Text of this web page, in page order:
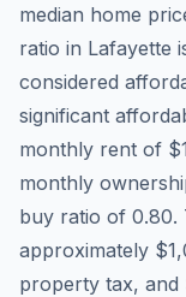
median home
ratio in Lafayette
considered
significant
monthly rent of
monthly
buy ratio of 0.80.
approximately
property tax, and